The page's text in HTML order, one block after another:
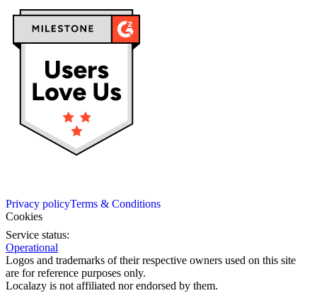
Privacy policyTerms & Conditions
Cookies
Service status:
Operational
Logos and trademarks of their respective owners used on this site
are for reference purposes only.
Localazy is not affiliated nor endorsed by them.